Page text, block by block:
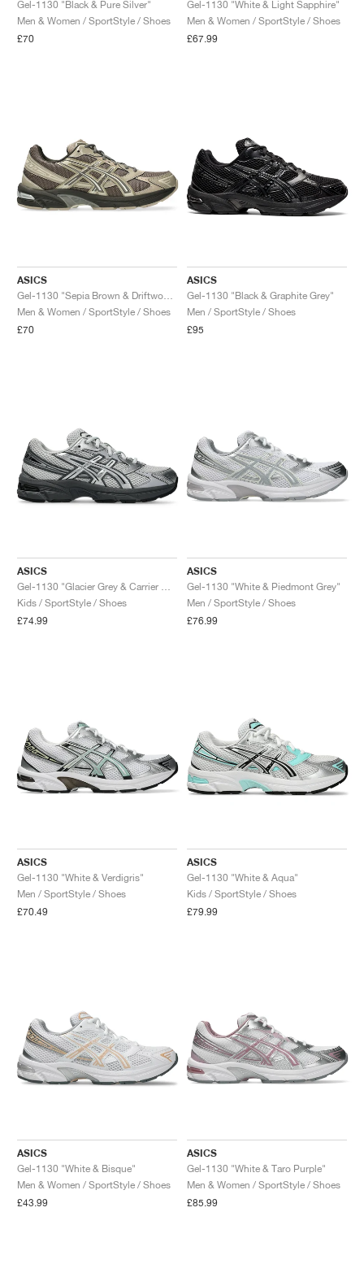
Gel-1130 "Black & Pure Silver"
Men & Women / SportStyle / Shoes
£70
Gel-1130 "White & Light Sapphire"
Men & Women / SportStyle / Shoes
£67.99
ASICS
Men & Women / SportStyle / Shoes
£70
ASICS
Gel-1130 "Black & Graphite Grey"
Men / SportStyle / Shoes
£95
ASICS
Kids / SportStyle / Shoes
£74.99
ASICS
Gel-1130 "White & Piedmont Grey"
Men / SportStyle / Shoes
£76.99
ASICS
Gel-1130 "White & Verdigris"
Men / SportStyle / Shoes
£70.49
ASICS
Gel-1130 "White & Aqua"
Kids / SportStyle / Shoes
£79.99
ASICS
Gel-1130 "White & Bisque"
Men & Women / SportStyle / Shoes
£43.99
ASICS
Gel-1130 "White & Taro Purple"
Men & Women / SportStyle / Shoes
£85.99